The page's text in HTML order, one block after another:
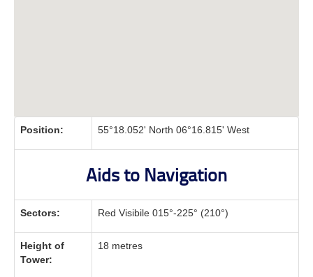
Position: 55°18.052' North 06°16.815' West
Aids to Navigation
Sectors: Red Visibile 015°-225° (210°)
Height of
Tower:
18 metres